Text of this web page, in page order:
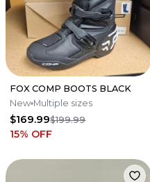
FOX COMP BOOTS BLACK
New Multiple sizes
$169.99$199.99
15% OFF